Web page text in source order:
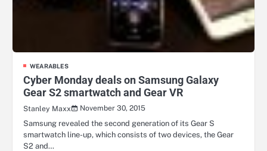
WEARABLES
Cyber Monday deals on Samsung Galaxy
Gear S2 smartwatch and Gear VR
Stanley Maxx
November 30, 2015
Samsung revealed the second generation of its Gear S
smartwatch line-up, which consists of two devices, the Gear
S2 and…